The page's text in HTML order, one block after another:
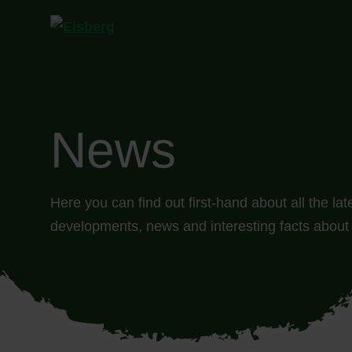
News
Here you can find out first-hand about all the
developments, news and interesting facts about